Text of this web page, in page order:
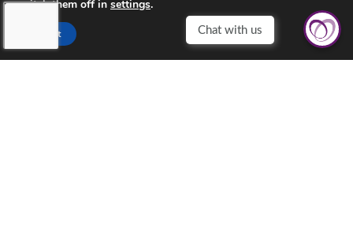
TOUCHING HEARTS AT HOME
switch them off in settings.
Accept